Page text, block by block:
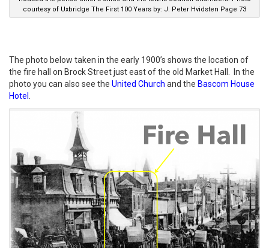
courtesy of Uxbridge The First 100 Years by: J. Peter Hvidsten Page 73
The photo below taken in the early 1900’s shows the location of
the fire hall on Brock Street just east of the old Market Hall. In the
photo you can also see the United Church and the Bascom House
Hotel